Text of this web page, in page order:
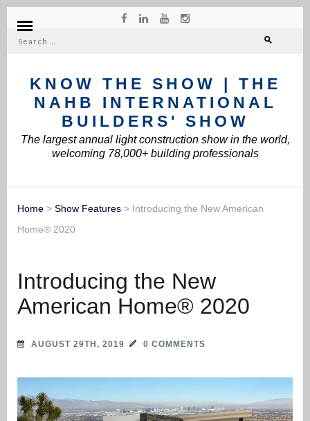
Search
KNOW THE SHOW | THE
NAHB INTERNATIONAL
BUILDERS' SHOW
The largest annual light construction show in the world,
welcoming 78,000+ building professionals
Home > Show Features > Introducing the New American
Home® 2020
Introducing the New
American Home® 2020
AUGUST 29TH, 2019 0 COMMENTS